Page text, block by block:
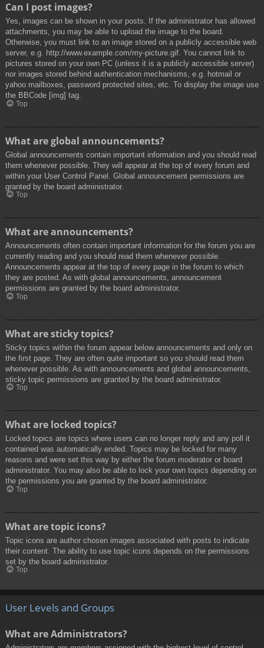
Can I post images?
Yes, images can be shown in your posts. If the administrator has allowed
attachments, you may be able to upload the image to the board.
Otherwise, you must link to an image stored on a publicly accessible web
server, e.g. http://www.example.com/my-picture.gif. You cannot link to
pictures stored on your own PC (unless it is a publicly accessible server)
nor images stored behind authentication mechanisms, e.g. hotmail or
yahoo mailboxes, password protected sites, etc. To display the image use
the BBCode [img] tag.
Top
What are global announcements?
Global announcements contain important information and you should read
them whenever possible. They will appear at the top of every forum and
within your User Control Panel. Global announcement permissions are
granted by the board administrator.
Top
What are announcements?
Announcements often contain important information for the forum you are
currently reading and you should read them whenever possible.
Announcements appear at the top of every page in the forum to which
they are posted. As with global announcements, announcement
permissions are granted by the board administrator.
Top
What are sticky topics?
Sticky topics within the forum appear below announcements and only on
the first page. They are often quite important so you should read them
whenever possible. As with announcements and global announcements,
sticky topic permissions are granted by the board administrator.
Top
What are locked topics?
Locked topics are topics where users can no longer reply and any poll it
contained was automatically ended. Topics may be locked for many
reasons and were set this way by either the forum moderator or board
administrator. You may also be able to lock your own topics depending on
the permissions you are granted by the board administrator.
Top
What are topic icons?
Topic icons are author chosen images associated with posts to indicate
their content. The ability to use topic icons depends on the permissions
set by the board administrator.
Top
User Levels and Groups
What are Administrators?